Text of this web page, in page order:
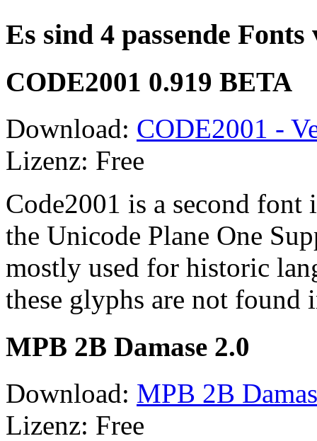
Es sind 4 passende
CODE2001 0.919 BETA
Download: CODE2001 -
Lizenz: Free
Code2001 is a second
the Unicode Plane One
mostly used for historic
these glyphs are not found
MPB 2B Damase 2.0
Download: MPB 2B
Lizenz: Free